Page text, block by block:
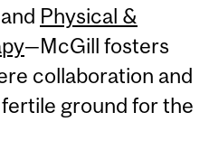
Physical &
—McGill fosters
collaboration and
ground for the